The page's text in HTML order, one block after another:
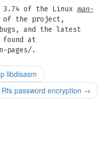
of the Linux man-
the project,
and the latest
at
pages/.
libdisasm
password encryption →